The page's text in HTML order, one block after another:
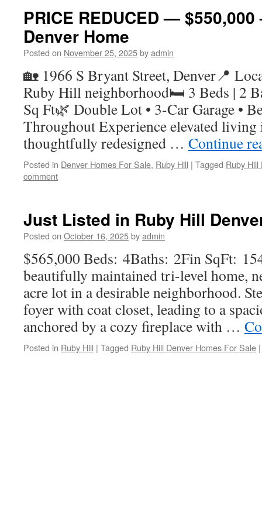
PRICE REDUCED —
Denver Home
Posted on November 25, 2025byadmin
🏡 1966 S Bryant Street, Denver📍
Ruby Hill neighborhood🛏 3 Beds | 2
Sq Ft🌿 Double Lot • 3-Car Garage •
Throughout Experience elevated
thoughtfully redesigned … Continue
Posted in Denver Homes For Sale, Ruby Hill | Tagged Ruby
comment
Just Listed in Ruby Hill
Posted on October 16, 2025byadmin
$565,000 Beds: 4Baths: 2Fin SqFt:
beautifully maintained tri-level home,
acre lot in a desirable neighborhood.
foyer with coat closet, leading to a
anchored by a cozy fireplace with …
Posted in Ruby Hill | Tagged Ruby Hill Denver Homes For Sale |